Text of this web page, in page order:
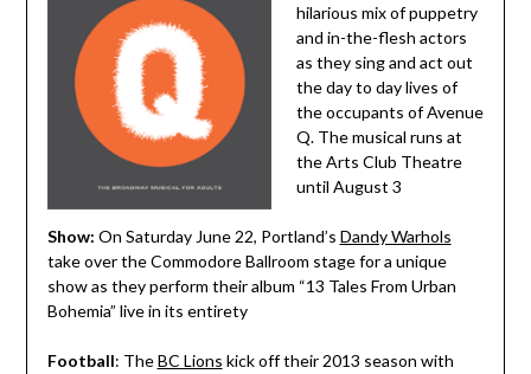
hilarious mix of puppetry
and in-the-flesh actors
as they sing and act out
the day to day lives of
the occupants of Avenue
Q. The musical runs at
the Arts Club Theatre
until August 3
Show: On Saturday June 22, Portland’s Dandy Warhols
take over the Commodore Ballroom stage for a unique
show as they perform their album “13 Tales From Urban
Bohemia” live in its entirety
Football: TheBC Lions kick off their 2013 season with